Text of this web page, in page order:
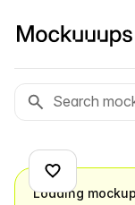
Loading